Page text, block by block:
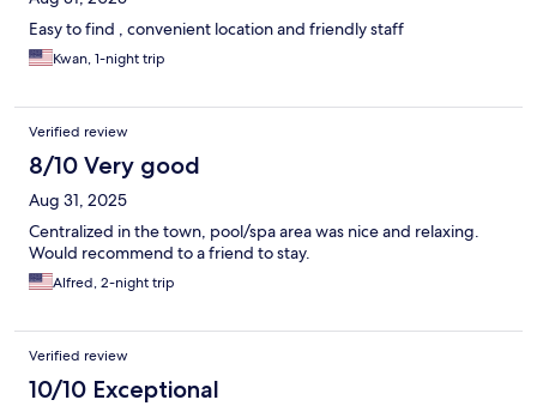
Easy to find , convenient location and friendly staff
Kwan, 1-night trip
Verified review
8/10 Very good
Aug 31, 2025
Centralized in the town, pool/spa area was nice and relaxing.
Would recommend to a friend to stay.
Alfred, 2-night trip
Verified review
10/10 Exceptional